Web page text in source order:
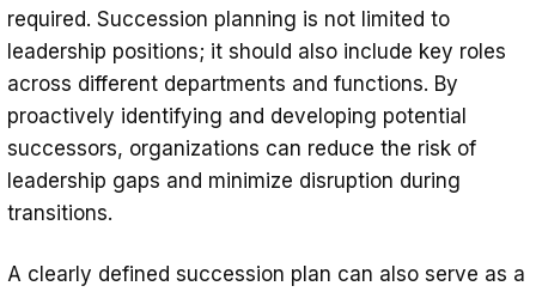
required. Succession planning is not limited to
leadership positions; it should also include key roles
across different departments and functions. By
proactively identifying and developing potential
successors, organizations can reduce the risk of
leadership gaps and minimize disruption during
transitions.
A clearly defined succession plan can also serve as a